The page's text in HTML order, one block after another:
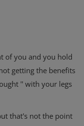
of you and you hold
getting the benefits
'' with your legs
that's not the point